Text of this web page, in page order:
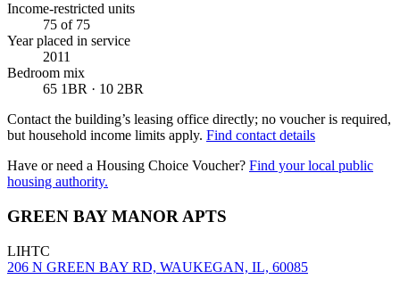
Income-restricted units
75 of 75
Year placed in service
2011
Bedroom mix
65 1BR · 10 2BR
Contact the building’s leasing office directly; no voucher is required,
but household income limits apply. Find contact details
Have or need a Housing Choice Voucher? Find your local public
housing authority.
GREEN BAY MANOR APTS
LIHTC
206 N GREEN BAY RD, WAUKEGAN, IL, 60085